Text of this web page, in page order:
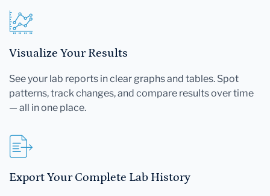
Visualize Your Results
See your lab reports in clear graphs and tables. Spot
patterns, track changes, and compare results over time
— all in one place.
Export Your Complete Lab History